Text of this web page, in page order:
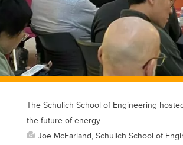
The Schulich School of Engineering
the future of energy.
Joe McFarland, Schulich School of